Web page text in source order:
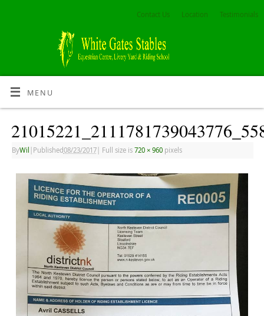
Contact Us Location Testimonials
MENU
ByWil Published08/23/2017| Full size is 720 × 960pixels